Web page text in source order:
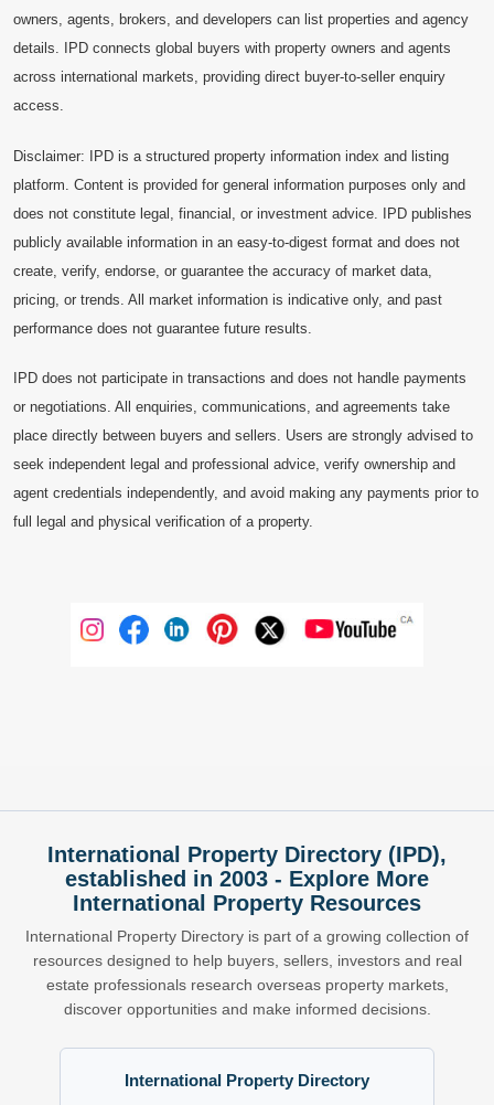
owners, agents, brokers, and developers can list properties and agency
details. IPD connects global buyers with property owners and agents
across international markets, providing direct buyer-to-seller enquiry
access.
Disclaimer: IPD is a structured property information index and listing
platform. Content is provided for general information purposes only and
does not constitute legal, financial, or investment advice. IPD publishes
publicly available information in an easy-to-digest format and does not
create, verify, endorse, or guarantee the accuracy of market data,
pricing, or trends. All market information is indicative only, and past
performance does not guarantee future results.
IPD does not participate in transactions and does not handle payments
or negotiations. All enquiries, communications, and agreements take
place directly between buyers and sellers. Users are strongly advised to
seek independent legal and professional advice, verify ownership and
agent credentials independently, and avoid making any payments prior to
full legal and physical verification of a property.
International Property Directory (IPD),
established in 2003 - Explore More
International Property Resources
International Property Directory is part of a growing collection of
resources designed to help buyers, sellers, investors and real
estate professionals research overseas property markets,
discover opportunities and make informed decisions.
International Property Directory